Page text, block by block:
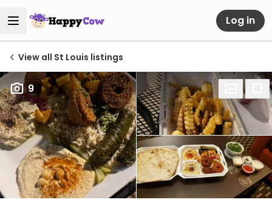
Log in
View all St Louis listings
9